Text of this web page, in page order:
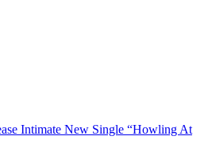
Intimate New Single “Howling At